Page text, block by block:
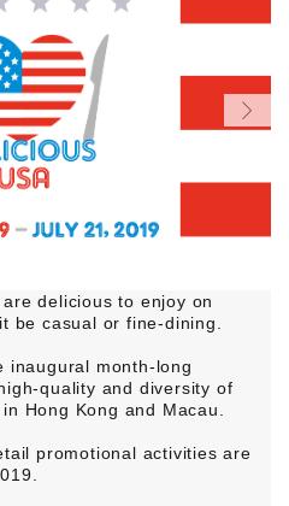
delicious to enjoy on
be casual or fine-dining.
inaugural month-long
quality and diversity of
Hong Kong and Macau.
promotional activities are